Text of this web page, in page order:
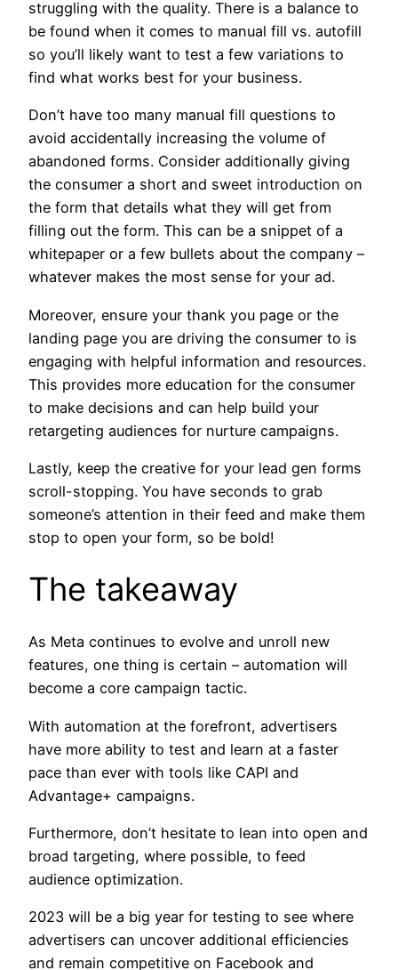
struggling with the quality. There is a balance to
be found when it comes to manual fill vs. autofill
so you’ll likely want to test a few variations to
find what works best for your business.
Don’t have too many manual fill questions to
avoid accidentally increasing the volume of
abandoned forms. Consider additionally giving
the consumer a short and sweet introduction on
the form that details what they will get from
filling out the form. This can be a snippet of a
whitepaper or a few bullets about the company –
whatever makes the most sense for your ad.
Moreover, ensure your thank you page or the
landing page you are driving the consumer to is
engaging with helpful information and resources.
This provides more education for the consumer
to make decisions and can help build your
retargeting audiences for nurture campaigns.
Lastly, keep the creative for your lead gen forms
scroll-stopping. You have seconds to grab
someone’s attention in their feed and make them
stop to open your form, so be bold!
The takeaway
As Meta continues to evolve and unroll new
features, one thing is certain – automation will
become a core campaign tactic.
With automation at the forefront, advertisers
have more ability to test and learn at a faster
pace than ever with tools like CAPI and
Advantage+ campaigns.
Furthermore, don’t hesitate to lean into open and
broad targeting, where possible, to feed
audience optimization.
2023 will be a big year for testing to see where
advertisers can uncover additional efficiencies
and remain competitive on Facebook and